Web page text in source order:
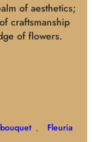
of aesthetics;
craftsmanship
of flowers.
、
Fleuria